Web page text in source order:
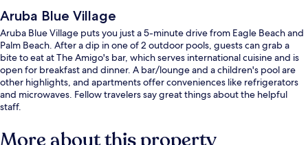
Aruba Blue Village
Aruba Blue Village puts you just a 5-minute drive from Eagle Beach and
Palm Beach. After a dip in one of 2 outdoor pools, guests can grab a
bite to eat at The Amigo's bar, which serves international cuisine and is
open for breakfast and dinner. A bar/lounge and a children's pool are
other highlights, and apartments offer conveniences like refrigerators
and microwaves. Fellow travelers say great things about the helpful
staff.